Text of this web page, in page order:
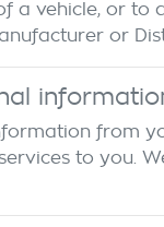
vehicle, or to
or
from
to you.